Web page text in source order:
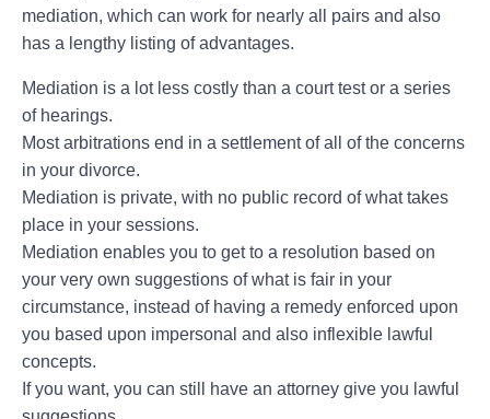
mediation, which can work for nearly all pairs and also
has a lengthy listing of advantages.
Mediation is a lot less costly than a court test or a series
of hearings.
Most arbitrations end in a settlement of all of the concerns
in your divorce.
Mediation is private, with no public record of what takes
place in your sessions.
Mediation enables you to get to a resolution based on
your very own suggestions of what is fair in your
circumstance, instead of having a remedy enforced upon
you based upon impersonal and also inflexible lawful
concepts.
If you want, you can still have an attorney give you lawful